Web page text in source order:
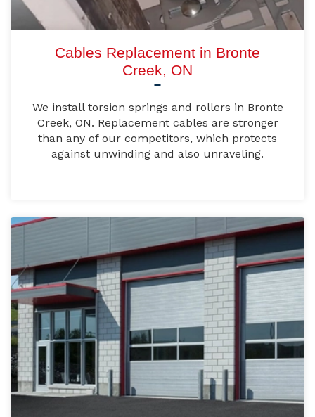
Cables Replacement in Bronte
Creek, ON
We install torsion springs and rollers in Bronte
Creek, ON. Replacement cables are stronger
than any of our competitors, which protects
against unwinding and also unraveling.